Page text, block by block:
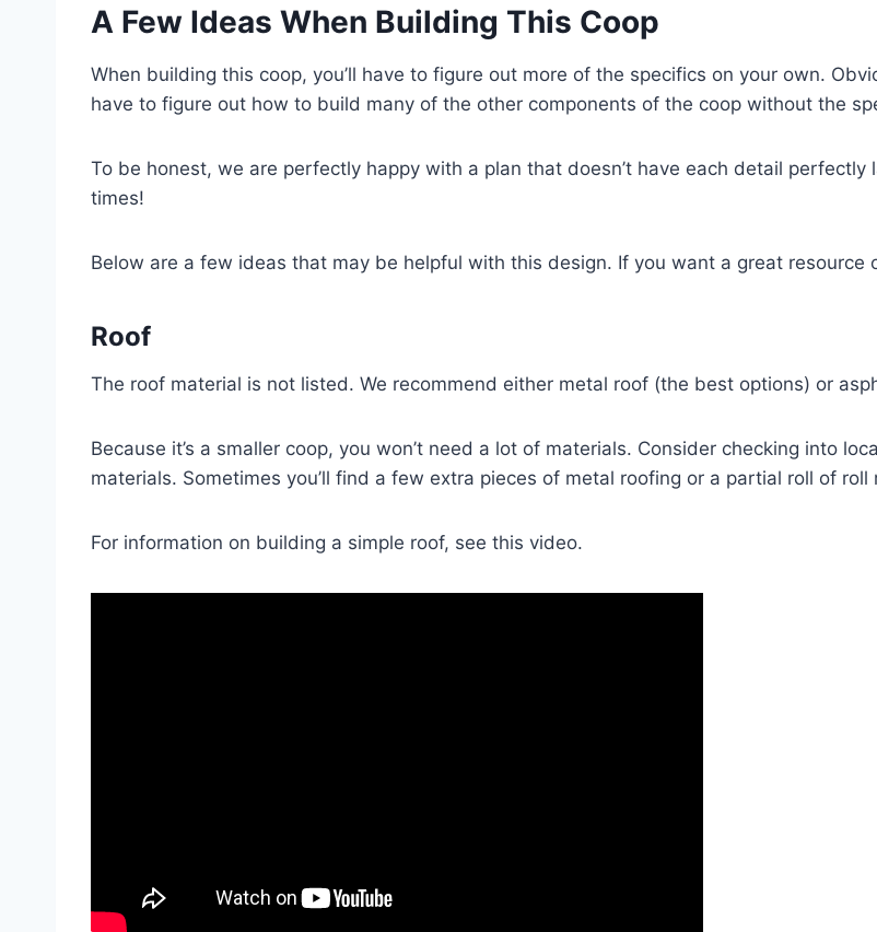
A Few Ideas When Building This Coop
When building this coop, you’ll have to figure out more of the specifics on your own.
have to figure out how to build many of the other components of the coop without the
To be honest, we are perfectly happy with a plan that doesn’t have each detail
times!
Below are a few ideas that may be helpful with this design. If you want a great resource
Roof
The roof material is not listed. We recommend either metal roof (the best options) or
Because it’s a smaller coop, you won’t need a lot of materials. Consider checking into
materials. Sometimes you’ll find a few extra pieces of metal roofing or a partial roll of roll
For information on building a simple roof, see this video.